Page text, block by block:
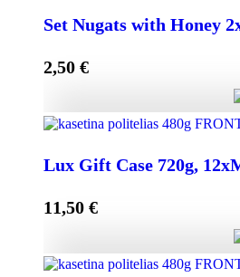
Set Nugats with Honey
2,50 €
Lux Gift Case 720g,
11,50 €